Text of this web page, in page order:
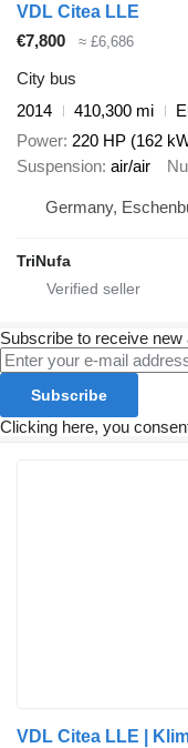
VDL Citea LLE
€7,800
≈ £6,686
City bus
2014
410,300 mi
Power 220 HP (162
Suspension air/air
Germany,
TriNufa
Subscribe to receive
Subscribe
Clicking here, you
VDL Citea LLE |